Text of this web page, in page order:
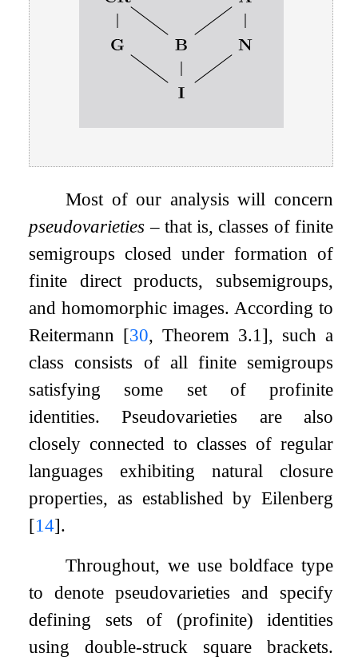
Most of our analysis will concern
pseudovarieties – that is, classes of finite
semigroups closed under formation of
finite direct products, subsemigroups,
and homomorphic images. According to
Reitermann [30, Theorem 3.1], such a
class consists of all finite semigroups
satisfying some set of profinite
identities. Pseudovarieties are also
closely connected to classes of regular
languages exhibiting natural closure
properties, as established by Eilenberg
[14].
Throughout, we use boldface type
to denote pseudovarieties and specify
defining sets of (profinite) identities
using double-struck square brackets.